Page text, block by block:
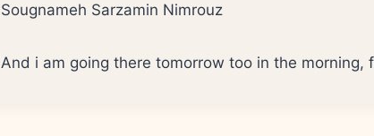
Sougnameh Sarzamin Nimrouz
And i am going there tomorrow too in the morning,